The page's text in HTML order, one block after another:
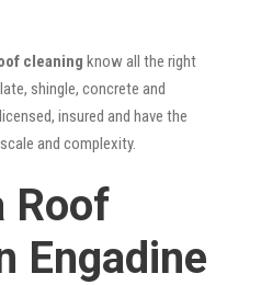
cleaning know all the right
shingle, concrete and
insured and have the
and complexity.
Roof
Engadine